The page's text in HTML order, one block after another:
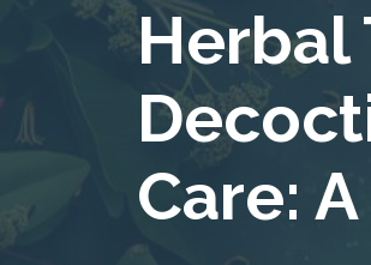
Herbal
Care: